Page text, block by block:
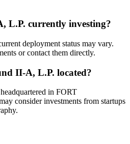
L.P. currently investing?
deployment status may vary.
or contact them directly.
II-A, L.P. located?
in FORT
consider investments from startups